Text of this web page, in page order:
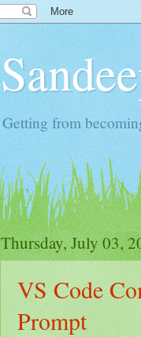
Getting from
Thursday, July 03,
VS Code
Prompt